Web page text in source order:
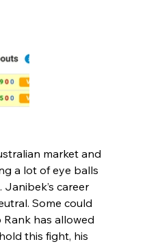
market and
a lot of eye balls
career
Some could
has allowed
this fight, his